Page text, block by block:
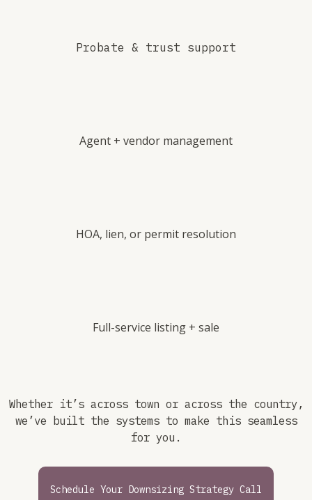
Probate & trust support
Agent + vendor management
HOA, lien, or permit resolution
Full-service listing + sale
Whether it’s across town or across the country,
we’ve built the systems to make this seamless
for you.
Schedule Your Downsizing Strategy Call